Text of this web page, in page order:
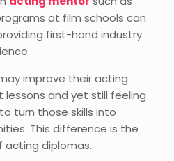
at film schools can
first-hand industry
improve their acting
lessons and yet still feeling
turn those skills into
This difference is the
acting diplomas.